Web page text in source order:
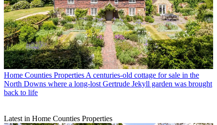
Home Counties Properties A centuries-old cottage for sale in the
North Downs where a long-lost Gertrude Jekyll garden was brought
back to life
Latest in Home Counties Properties